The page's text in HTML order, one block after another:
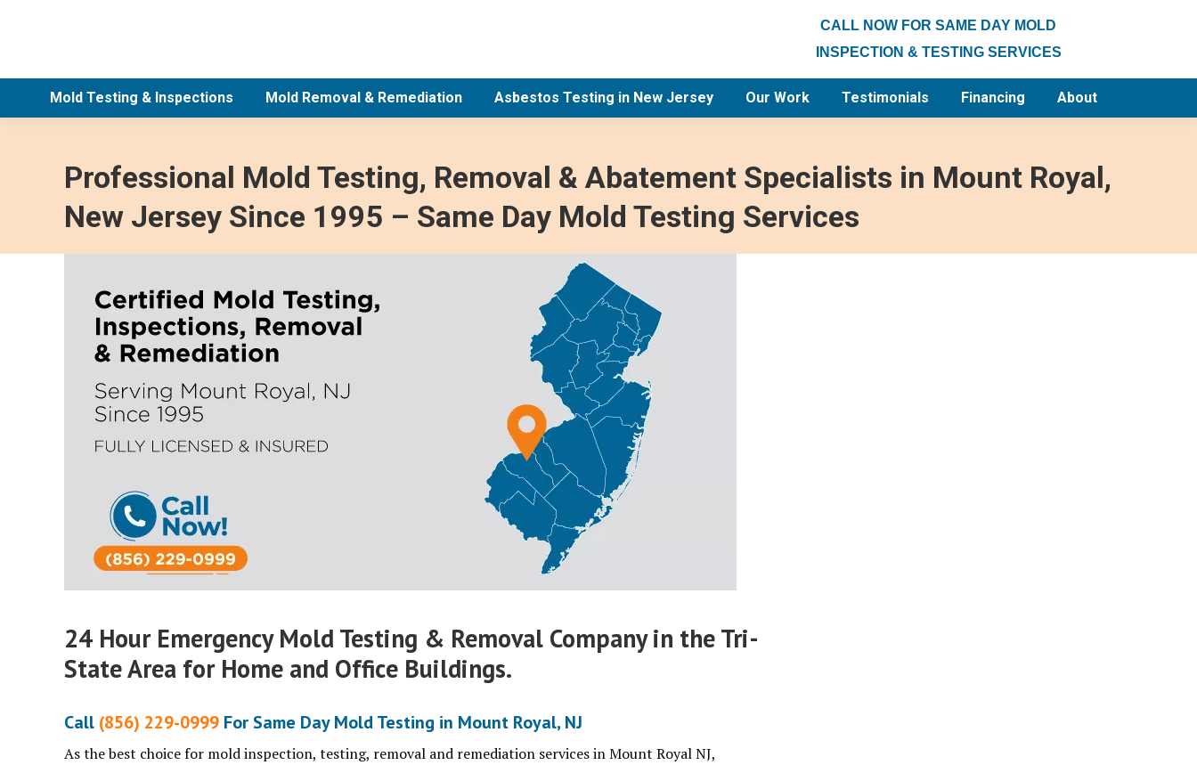
CALL NOW FOR SAME DAY MOLD
INSPECTION & TESTING SERVICES
Mold Testing & Inspections Mold Removal & Remediation Asbestos Testing in New Jersey Our Work Testimonials Financing About
Professional Mold Testing, Removal & Abatement Specialists in Mount Royal,
New Jersey Since 1995 – Same Day Mold Testing Services
24 Hour Emergency Mold Testing & Removal Company in the Tri-
State Area for Home and Office Buildings.
Call (856) 229-0999 For Same Day Mold Testing in Mount Royal, NJ
As the best choice for mold inspection, testing, removal and remediation services in Mount Royal NJ,